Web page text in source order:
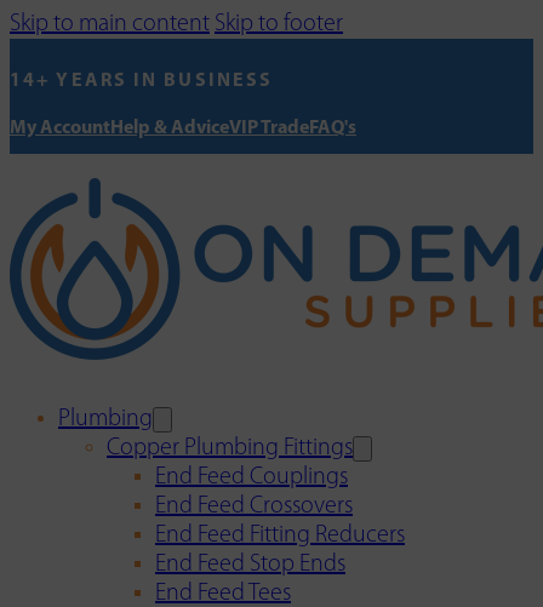
Skip to main content Skip to footer
14+ YEARS IN BUSINESS
My AccountHelp & AdviceVIP TradeFAQ's
Plumbing
Copper Plumbing Fittings
End Feed Couplings
End Feed Crossovers
End Feed Fitting Reducers
End Feed Stop Ends
End Feed Tees